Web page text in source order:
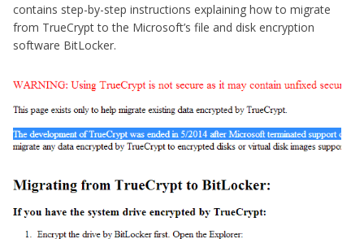
contains step-by-step instructions explaining how to migrate
from TrueCrypt to the Microsoft’s file and disk encryption
software BitLocker.